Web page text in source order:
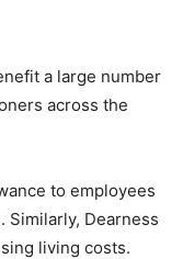
a large number
across the
to employees
Similarly, Dearness
living costs.